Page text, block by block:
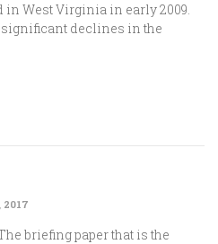
in West Virginia in early 2009.
significant declines in the
2017
briefing paper that is the